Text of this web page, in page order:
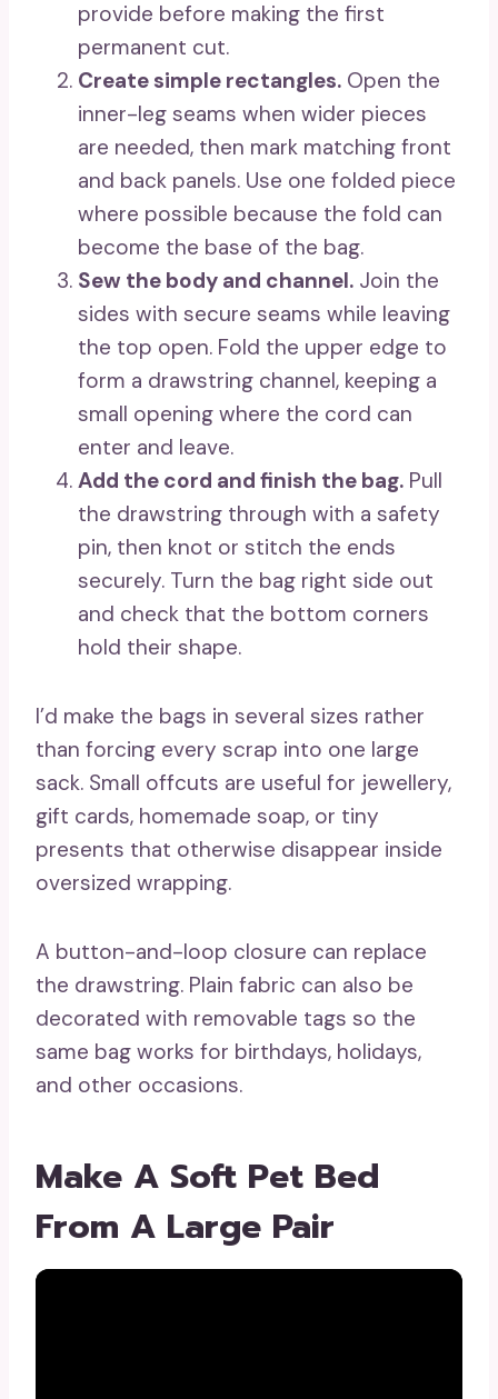
provide before making the first
permanent cut.
Create simple rectangles. Open the
inner-leg seams when wider pieces
are needed, then mark matching front
and back panels. Use one folded piece
where possible because the fold can
become the base of the bag.
Sew the body and channel. Join the
sides with secure seams while leaving
the top open. Fold the upper edge to
form a drawstring channel, keeping a
small opening where the cord can
enter and leave.
Add the cord and finish the bag. Pull
the drawstring through with a safety
pin, then knot or stitch the ends
securely. Turn the bag right side out
and check that the bottom corners
hold their shape.
I’d make the bags in several sizes rather
than forcing every scrap into one large
sack. Small offcuts are useful for jewellery,
gift cards, homemade soap, or tiny
presents that otherwise disappear inside
oversized wrapping.
A button-and-loop closure can replace
the drawstring. Plain fabric can also be
decorated with removable tags so the
same bag works for birthdays, holidays,
and other occasions.
Make A Soft Pet Bed
From A Large Pair